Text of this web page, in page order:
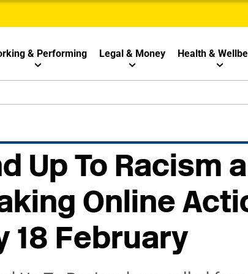
& Performing Legal & Money Health &
Up To Racism
Online
18 February